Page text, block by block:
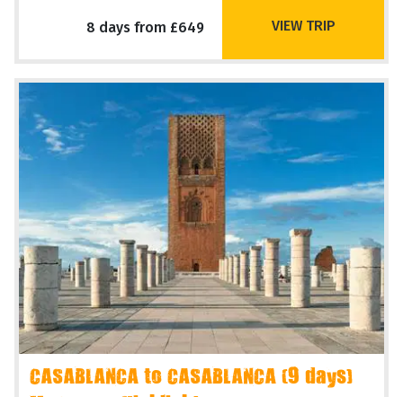
8 days from £649 VIEW TRIP
CASABLANCA to CASABLANCA (9 days)